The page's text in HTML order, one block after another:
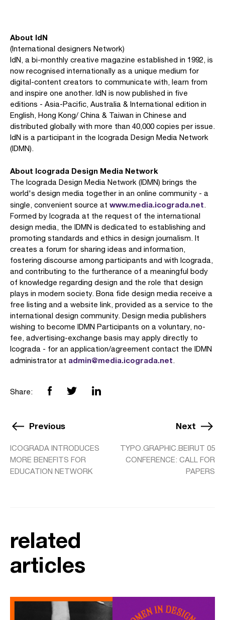
About IdN
(International designers Network)
IdN, a bi-monthly creative magazine established in 1992, is
now recognised internationally as a unique medium for
digital-content creators to communicate with, learn from
and inspire one another. IdN is now published in five
editions - Asia-Pacific, Australia & International edition in
English, Hong Kong/ China & Taiwan in Chinese and
distributed globally with more than 40,000 copies per issue.
IdN is a participant in the Icograda Design Media Network
(IDMN).
About Icograda Design Media Network
The Icograda Design Media Network (IDMN) brings the
world's design media together in an online community - a
single, convenient source at www.media.icograda.net.
Formed by Icograda at the request of the international
design media, the IDMN is dedicated to establishing and
promoting standards and ethics in design journalism. It
creates a forum for sharing ideas and information,
fostering discourse among participants and with Icograda,
and contributing to the furtherance of a meaningful body
of knowledge regarding design and the role that design
plays in modern society. Bona fide design media receive a
free listing and a website link, provided as a service to the
international design community. Design media publishers
wishing to become IDMN Participants on a voluntary, no-
fee, advertising-exchange basis may apply directly to
Icograda - for an application/agreement contact the IDMN
administrator at admin@media.icograda.net.
Share:
Previous
ICOGRADA INTRODUCES
MORE BENEFITS FOR
EDUCATION NETWORK
Next
TYPO.GRAPHIC.BEIRUT 05
CONFERENCE: CALL FOR
PAPERS
related
articles